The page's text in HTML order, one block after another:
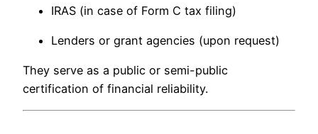
IRAS (in case of Form C tax filing)
Lenders or grant agencies (upon request)
They serve as a public or semi-public
certification of financial reliability.